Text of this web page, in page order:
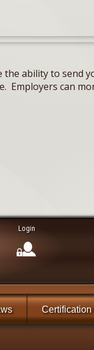
ability to send
Employers can
Login